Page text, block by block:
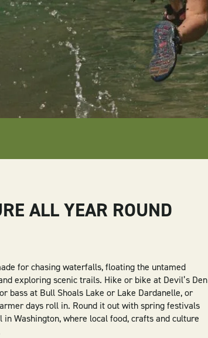
ALL YEAR ROUND
for chasing waterfalls, floating the untamed
exploring scenic trails. Hike or bike at Devil’s Den
bass at Bull Shoals Lake or Lake Dardanelle, or
days roll in. Round it out with spring festivals
Washington, where local food, crafts and culture